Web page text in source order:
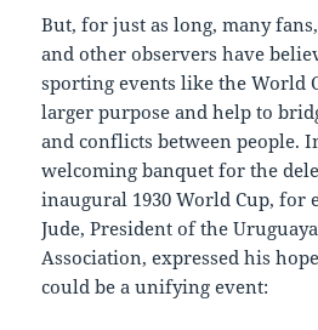
But, for just as long, many
and other observers have
sporting events like the World
larger purpose and help to
and conflicts between people.
welcoming banquet for the
inaugural 1930 World Cup, for
Jude, President of the
Association, expressed his
could be a unifying event: